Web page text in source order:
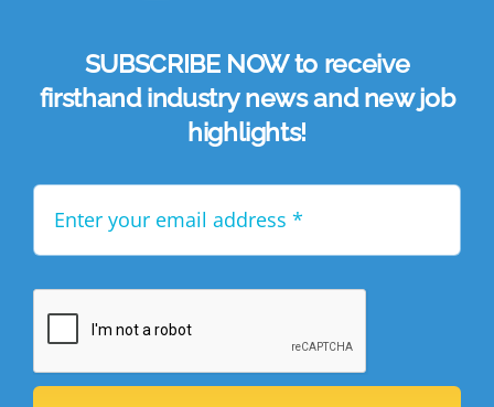
SUBSCRIBE NOW to receive
firsthand industry news and new job
highlights!